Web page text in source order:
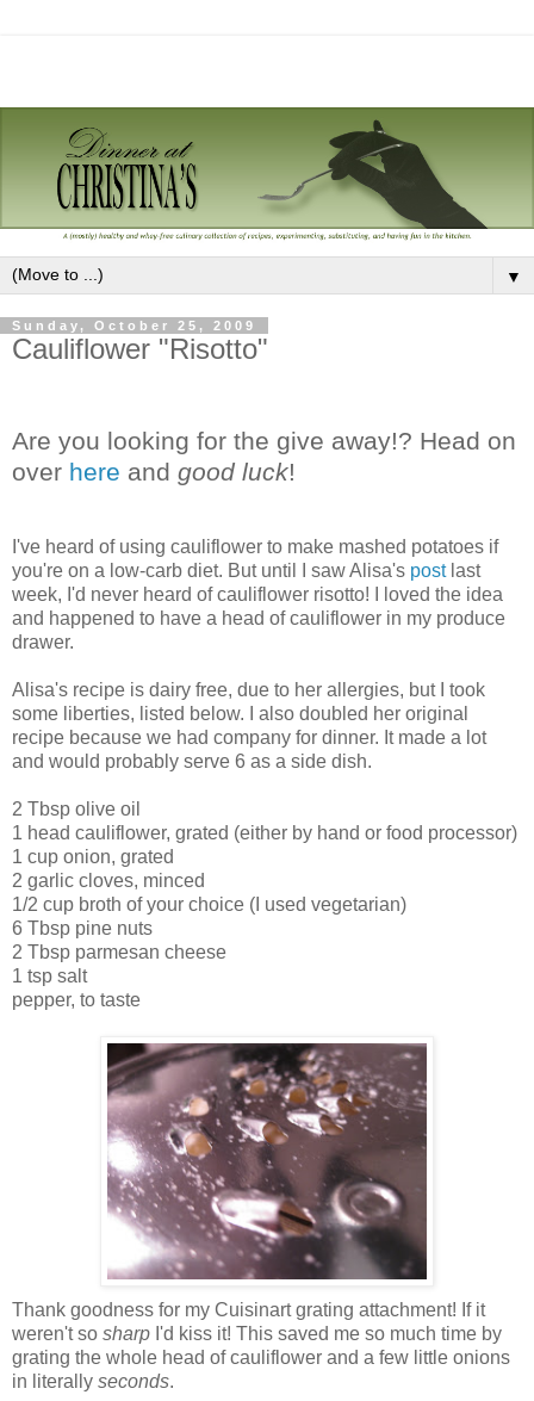
▼
Sunday, October 25, 2009
Cauliflower "Risotto"
Are you looking for the give away!? Head on
over here and good luck!
I've heard of using cauliflower to make mashed potatoes if
you're on a low-carb diet. But until I saw Alisa's postlast
week, I'd never heard of cauliflower risotto! I loved the idea
and happened to have a head of cauliflower in my produce
drawer.
Alisa's recipe is dairy free, due to her allergies, but I took
some liberties, listed below. I also doubled her original
recipe because we had company for dinner. It made a lot
and would probably serve 6 as a side dish.
2 Tbsp olive oil
1 head cauliflower, grated (either by hand or food processor)
1 cup onion, grated
2 garlic cloves, minced
1/2 cup broth of your choice (I used vegetarian)
6 Tbsp pine nuts
2 Tbsp parmesan cheese
1 tsp salt
pepper, to taste
Thank goodness for my Cuisinart grating attachment! If it
weren't so sharp I'd kiss it! This saved me so much time by
grating the whole head of cauliflower and a few little onions
in literally seconds.